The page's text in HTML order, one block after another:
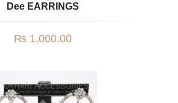
Dee EARRINGS
₨ 1,000.00